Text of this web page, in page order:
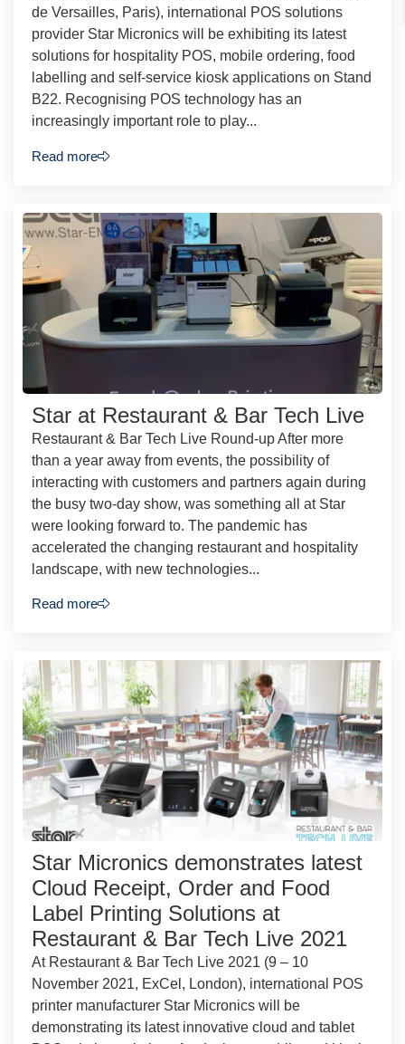
de Versailles, Paris), international POS solutions
provider Star Micronics will be exhibiting its latest
solutions for hospitality POS, mobile ordering, food
labelling and self-service kiosk applications on Stand
B22. Recognising POS technology has an
increasingly important role to play...
Read more
Star at Restaurant & Bar Tech Live
Restaurant & Bar Tech Live Round-up After more
than a year away from events, the possibility of
interacting with customers and partners again during
the busy two-day show, was something all at Star
were looking forward to. The pandemic has
accelerated the changing restaurant and hospitality
landscape, with new technologies...
Read more
Star Micronics demonstrates latest
Cloud Receipt, Order and Food
Label Printing Solutions at
Restaurant & Bar Tech Live 2021
At Restaurant & Bar Tech Live 2021 (9 – 10
November 2021, ExCel, London), international POS
printer manufacturer Star Micronics will be
demonstrating its latest innovative cloud and tablet